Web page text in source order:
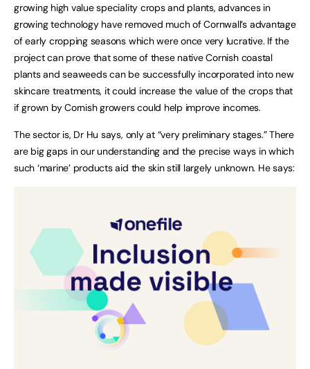
growing high value speciality crops and plants, advances in
growing technology have removed much of Cornwall’s advantage
of early cropping seasons which were once very lucrative. If the
project can prove that some of these native Cornish coastal
plants and seaweeds can be successfully incorporated into new
skincare treatments, it could increase the value of the crops that
if grown by Cornish growers could help improve incomes.
The sector is, Dr Hu says, only at “very preliminary stages.” There
are big gaps in our understanding and the precise ways in which
such ‘marine’ products aid the skin still largely unknown. He says: